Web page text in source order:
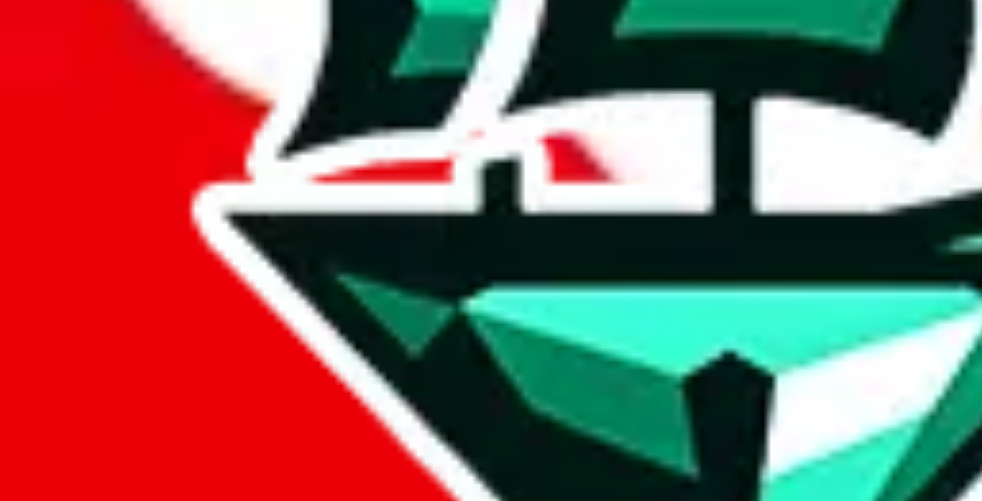
Please click the link below and add some details why you think this is illegal or harmful.
Report abuse on Google Sheets
We wish google would make it easier to report abuse, but I guess due to spam issues, the link is encrypted and you have to get there
Click the button below to open the sheet
Report the abuse on google sheets (screenshot)
fill out the form with the appropriate information